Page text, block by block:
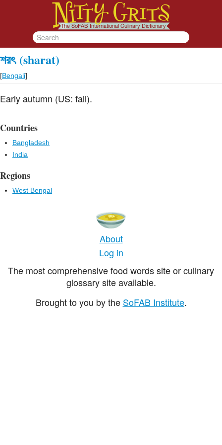
শরৎ (sharat)
[Bengali]
Early autumn (US: fall).
Countries
Bangladesh
India
Regions
West Bengal
About
Log in
The most comprehensive food words site or culinary
glossary site available.
Brought to you by the SoFAB Institute.